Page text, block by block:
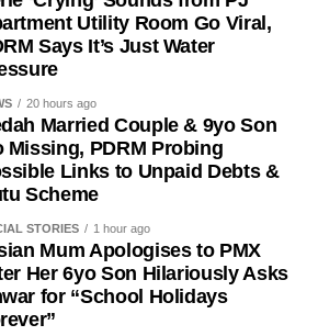
Utility Room Go Viral,
Says It’s Just Water
20 hours ago
Married Couple & 9yo Son
Missing, PDRM Probing
Links to Unpaid Debts &
Scheme
STORIES 1 hour ago
Mum Apologises to PMX
Her 6yo Son Hilariously Asks
for “School Holidays